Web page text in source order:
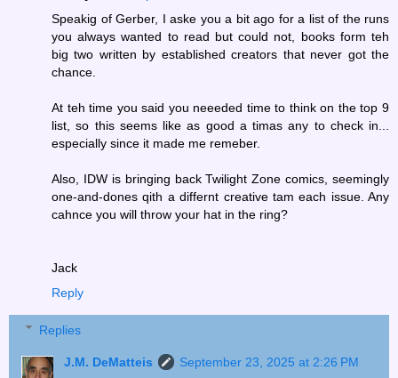
Speakig of Gerber, I aske you a bit ago for a list of the runs
you always wanted to read but could not, books form teh
big two written by established creators that never got the
chance.
At teh time you said you neeeded time to think on the top 9
list, so this seems like as good a timas any to check in...
especially since it made me remeber.
Also, IDW is bringing back Twilight Zone comics, seemingly
one-and-dones qith a differnt creative tam each issue. Any
cahnce you will throw your hat in the ring?
Jack
Reply
Replies
J.M. DeMatteis
September 23, 2025 at 2:26 PM